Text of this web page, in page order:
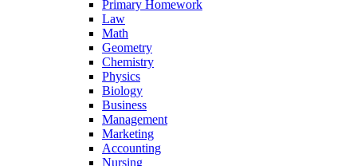
Primary Homework
Law
Math
Geometry
Chemistry
Physics
Biology
Business
Management
Marketing
Accounting
Nursing